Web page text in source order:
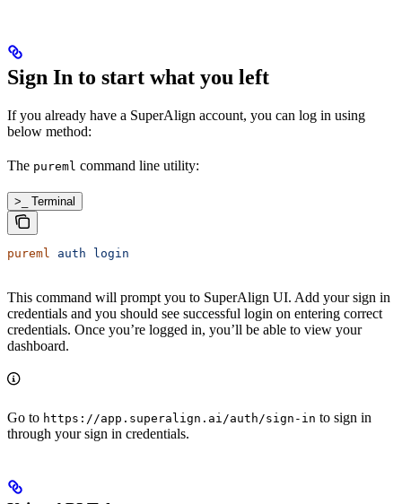
Sign In to start what you left
If you already have a SuperAlign account, you can log in using
below method:
The pureml command line utility:
>_ Terminal
pureml auth login
This command will prompt you to SuperAlign UI. Add your sign in
credentials and you should see successful login on entering correct
credentials. Once you’re logged in, you’ll be able to view your
dashboard.
Go to https://app.superalign.ai/auth/sign-in to sign in
through your sign in credentials.